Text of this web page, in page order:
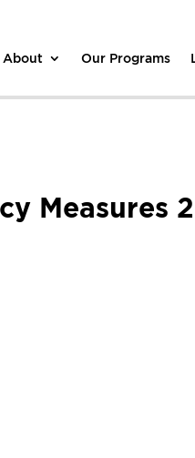
About Our Programs
Measures